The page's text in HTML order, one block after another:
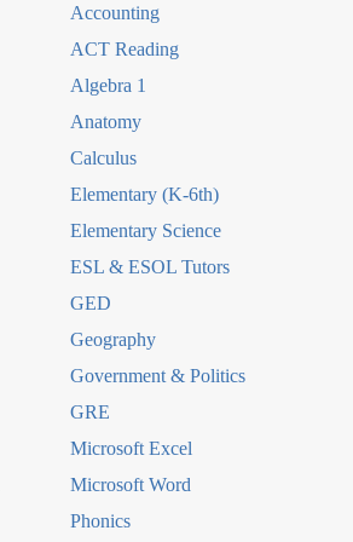
Accounting
ACT Reading
Algebra 1
Anatomy
Calculus
Elementary (K-6th)
Elementary Science
ESL & ESOL Tutors
GED
Geography
Government & Politics
GRE
Microsoft Excel
Microsoft Word
Phonics